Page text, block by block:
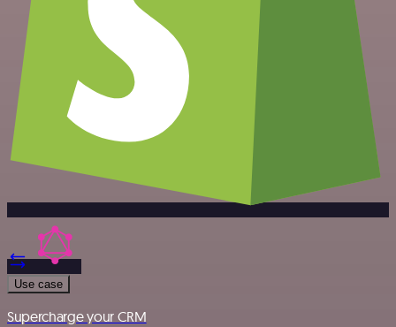
Use case
Supercharge your CRM